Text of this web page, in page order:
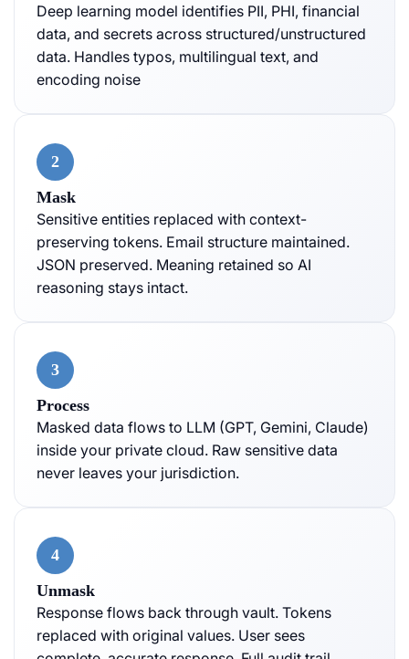
Deep learning model identifies PII, PHI, financial
data, and secrets across structured/unstructured
data. Handles typos, multilingual text, and
encoding noise
2
Mask
Sensitive entities replaced with context-
preserving tokens. Email structure maintained.
JSON preserved. Meaning retained so AI
reasoning stays intact.
3
Process
Masked data flows to LLM (GPT, Gemini, Claude)
inside your private cloud. Raw sensitive data
never leaves your jurisdiction.
4
Unmask
Response flows back through vault. Tokens
replaced with original values. User sees